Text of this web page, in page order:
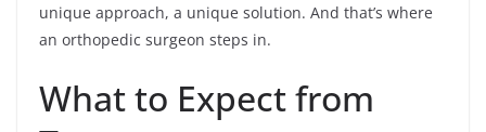
unique approach, a unique solution. And that’s where
an orthopedic surgeon steps in.
What to Expect from